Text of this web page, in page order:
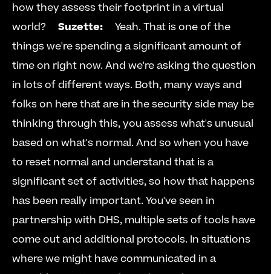
how they assess their footprint in a virtual
world? Suzette:
     Yeah. That is one of the
things we're spending a significant amount of
time on right now. And we're asking the question
in lots of different ways. Both, many ways and
folks on here that are in the security side may be
thinking through this, you assess what's unusual
based on what's normal. And so when you have
to reset normal and understand that is a
significant set of activities, so how that happens
has been really important. You've seen in
partnership with DHS, multiple sets of tools have
come out and additional protocols. In situations
where we might have communicated in a